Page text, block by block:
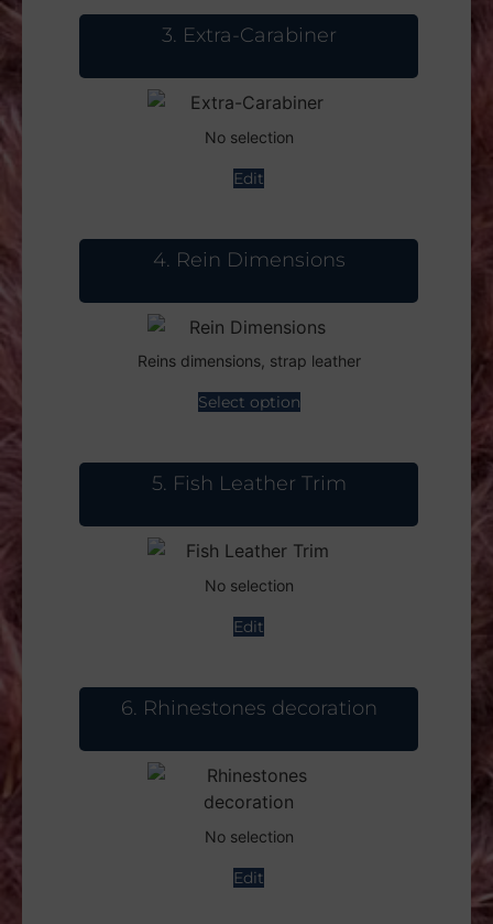
3 Extra-Carabiner
No selection
Edit
4 Rein Dimensions
Reins dimensions, strap leather
Select option
5 Fish Leather Trim
No selection
Edit
6 Rhinestones decoration
No selection
Edit